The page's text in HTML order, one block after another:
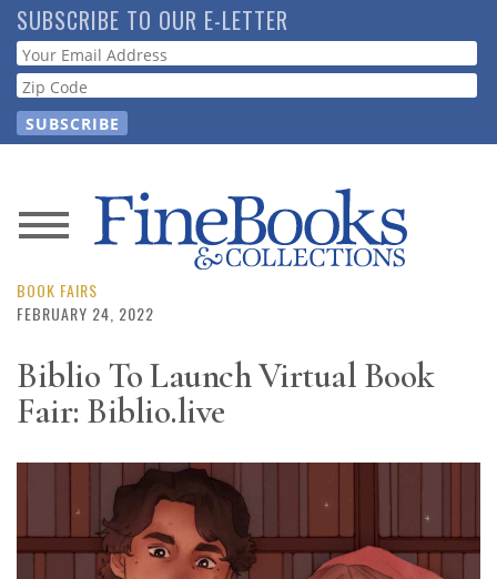
Skip
to
main
content
SUBSCRIBE TO OUR E-LETTER
Webform
News
Magazine
Store
Resource
Subscribe
Calendar
BOOK FAIRS
FEBRUARY 24, 2022
Biblio To Launch Virtual Book
Fair: Biblio.live